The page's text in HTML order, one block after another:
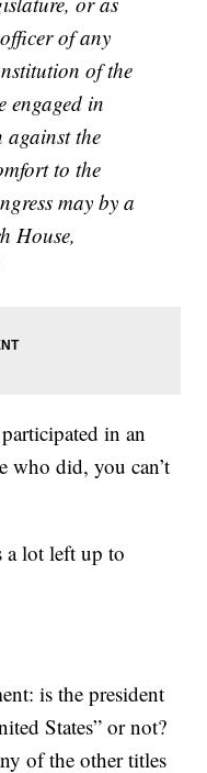
of any
of the
engaged in
against the
to the
may by a
House,
in an
who did, you can’t
a lot left up to
is the president
States” or not?
of the other titles